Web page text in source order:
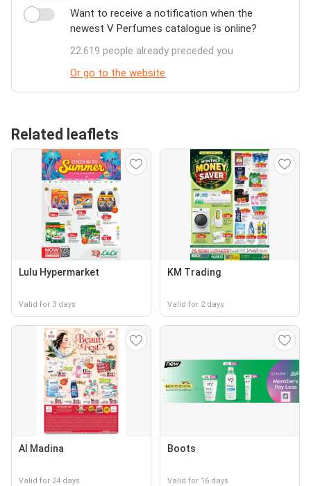
Want to receive a notification when the
newest V Perfumes catalogue is online?
22.619 people already preceded you
Or go to the website
Related leaflets
Lulu Hypermarket
Valid for 3 days
KM Trading
Valid for 2 days
Al Madina
Valid for 24 days
Boots
Valid for 16 days